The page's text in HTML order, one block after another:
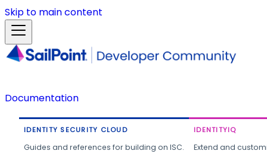
Skip to main content
Documentation
IDENTITY SECURITY CLOUD
Guides and references for building on ISC.
IDENTITYIQ
Extend and